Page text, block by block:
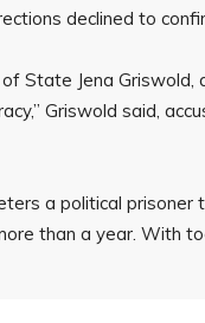
declined to
State Jena Griswold,
Griswold said,
a political
than a year. With